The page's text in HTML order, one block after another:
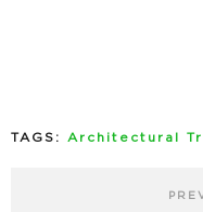
TAGS: Architectural